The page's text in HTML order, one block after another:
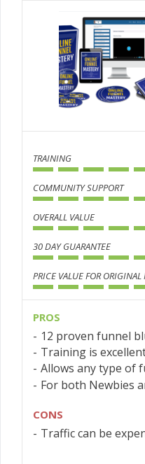
TRAINING
COMMUNITY SUPPORT
OVERALL VALUE
30 DAY GUARANTEE
PRICE VALUE FOR ORIGINAL
PROS
12 proven funnel
Training is
Allows any type of
For both Newbies
CONS
Traffic can be